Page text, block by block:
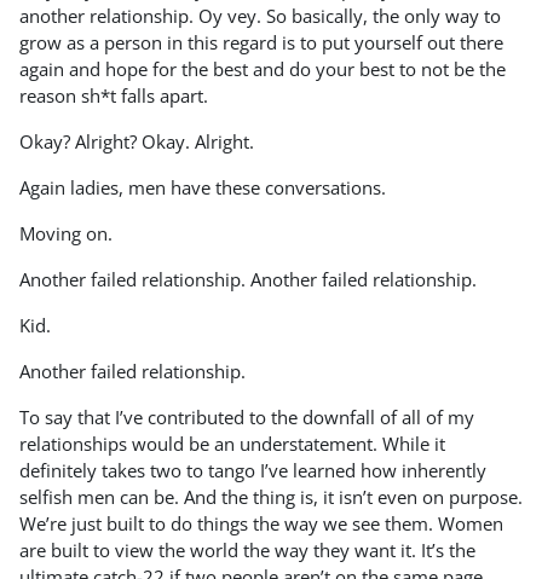
another relationship. Oy vey. So basically, the only way to
grow as a person in this regard is to put yourself out there
again and hope for the best and do your best to not be the
reason sh*t falls apart.
Okay? Alright? Okay. Alright.
Again ladies, men have these conversations.
Moving on.
Another failed relationship. Another failed relationship.
Kid.
Another failed relationship.
To say that I’ve contributed to the downfall of all of my
relationships would be an understatement. While it
definitely takes two to tango I’ve learned how inherently
selfish men can be. And the thing is, it isn’t even on purpose.
We’re just built to do things the way we see them. Women
are built to view the world the way they want it. It’s the